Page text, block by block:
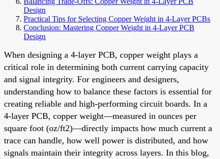
Design
Practical Tips for Selecting Copper Weight in 4-Layer PCBs
Conclusion: Mastering Copper Weight in 4-Layer PCB
Design
When designing a 4-layer PCB, copper weight plays a
critical role in determining both current carrying capacity
and signal integrity. For engineers and designers,
understanding how to balance these factors is essential for
creating reliable and high-performing circuit boards. In a
4-layer PCB, copper weight—measured in ounces per
square foot (oz/ft2)—directly impacts how much current a
trace can handle, how well power is distributed, and how
signals maintain their integrity across layers. In this blog,